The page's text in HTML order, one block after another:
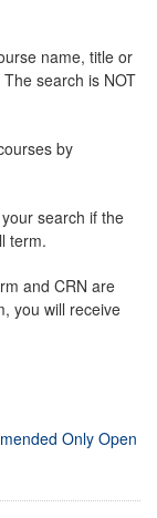
name, title or
search is NOT
by
search if the
term.
and CRN are
you will receive
Only Open